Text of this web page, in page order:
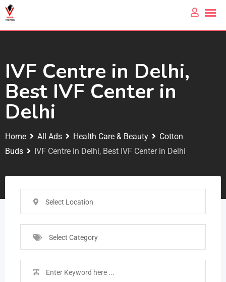
IVF Centre in Delhi,
Best IVF Center in
Delhi
Home All Ads Health Care & Beauty
Cotton
Buds
IVF Centre in Delhi, Best IVF Center in Delhi
Select Location
Select Category